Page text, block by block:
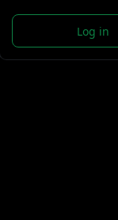
Log in